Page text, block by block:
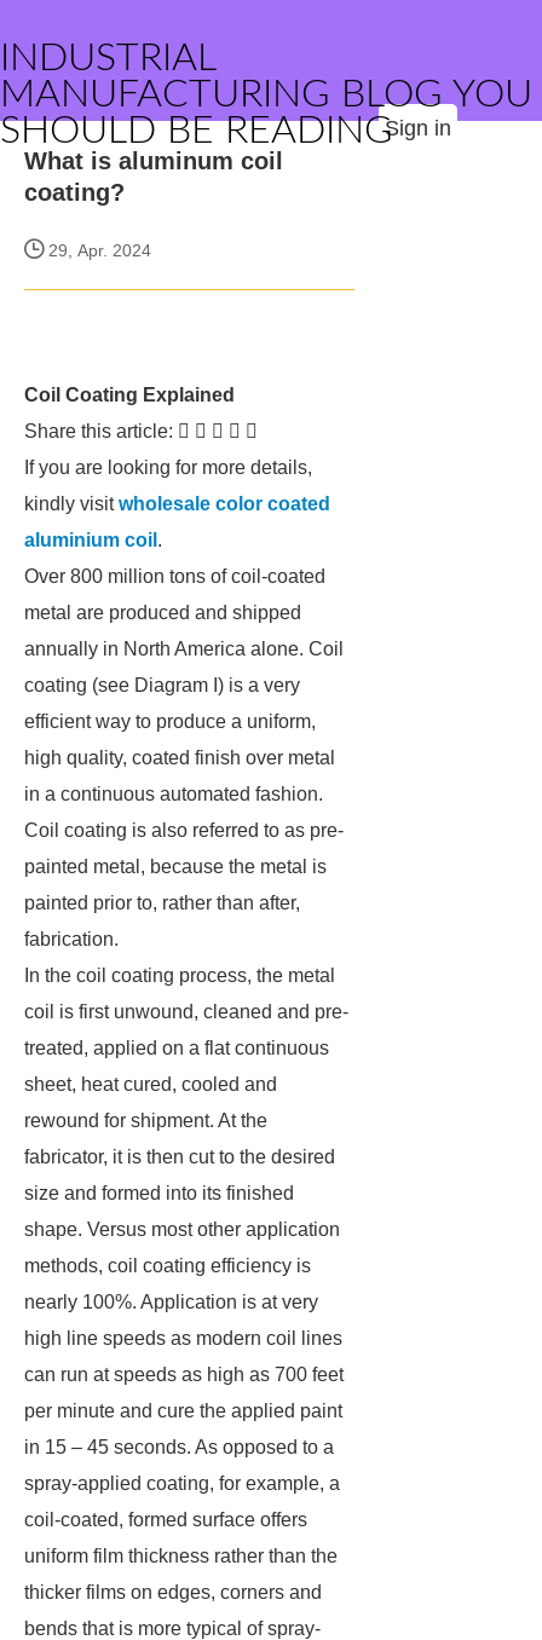
INDUSTRIAL
MANUFACTURING BLOG YOU
SHOULD BE READINGSign in
What is aluminum coil
coating?
29, Apr. 2024
Coil Coating Explained
Share this article:     
If you are looking for more details,
kindly visitwholesale color coated
aluminium coil .
Over 800 million tons of coil-coated
metal are produced and shipped
annually in North America alone. Coil
coating (see Diagram I) is a very
efficient way to produce a uniform,
high quality, coated finish over metal
in a continuous automated fashion.
Coil coating is also referred to as pre-
painted metal, because the metal is
painted prior to, rather than after,
fabrication.
In the coil coating process, the metal
coil is first unwound, cleaned and pre-
treated, applied on a flat continuous
sheet, heat cured, cooled and
rewound for shipment. At the
fabricator, it is then cut to the desired
size and formed into its finished
shape. Versus most other application
methods, coil coating efficiency is
nearly 100%. Application is at very
high line speeds as modern coil lines
can run at speeds as high as 700 feet
per minute and cure the applied paint
in 15 – 45 seconds. As opposed to a
spray-applied coating, for example, a
coil-coated, formed surface offers
uniform film thickness rather than the
thicker films on edges, corners and
bends that is more typical of spray-